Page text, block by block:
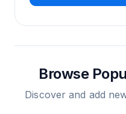
Browse
Discover and add